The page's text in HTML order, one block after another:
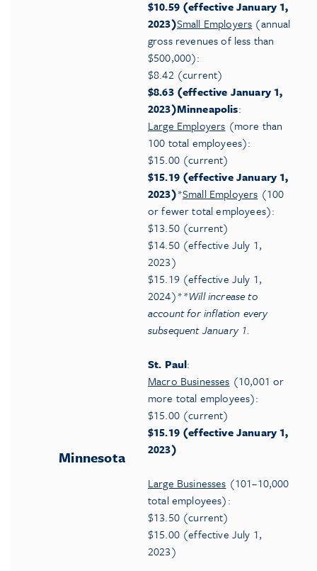
Minnesota
$10.59 (effective January 1,
2023)Small Employers (annual
gross revenues of less than
$500,000):
$8.42 (current)
$8.63 (effective January 1,
2023)Minneapolis:
Large Employers (more than
100 total employees):
$15.00 (current)
$15.19 (effective January 1,
2023)*Small Employers (100
or fewer total employees):
$13.50 (current)
$14.50 (effective July 1,
2023)
$15.19 (effective July 1,
2024)**Will increase to
account for inflation every
subsequent January 1.
St. Paul:
Macro Businesses (10,001 or
more total employees):
$15.00 (current)
$15.19 (effective January 1,
2023)
Large Businesses (101–10,000
total employees):
$13.50 (current)
$15.00 (effective July 1,
2023)